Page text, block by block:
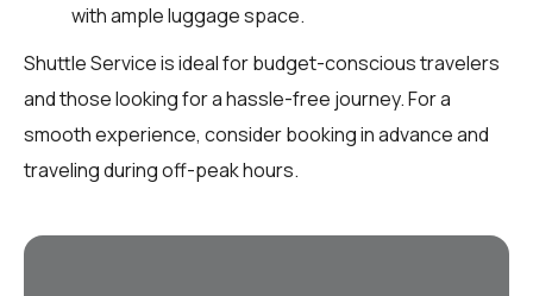
with ample luggage space.
Shuttle Service is ideal for budget-conscious travelers
and those looking for a hassle-free journey. For a
smooth experience, consider booking in advance and
traveling during off-peak hours.